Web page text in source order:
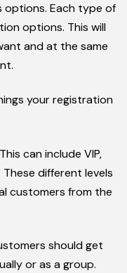
options. Each type of
options. This will
and at the same
your registration
can include VIP,
different levels
customers from the
should get
or as a group.